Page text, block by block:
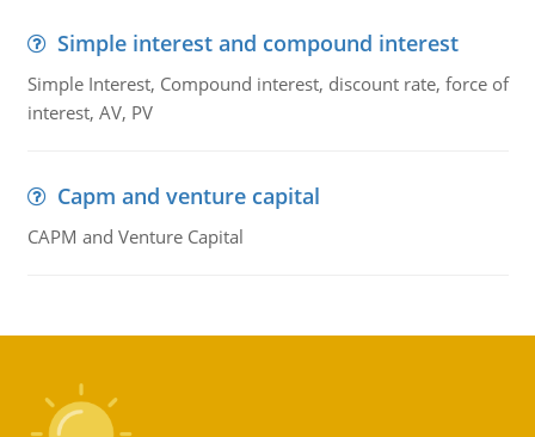
Simple interest and compound interest
Simple Interest, Compound interest, discount rate, force of
interest, AV, PV
Capm and venture capital
CAPM and Venture Capital